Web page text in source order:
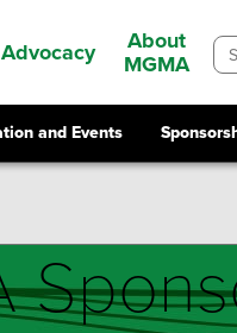
Advocacy
About
MGMA
and Events